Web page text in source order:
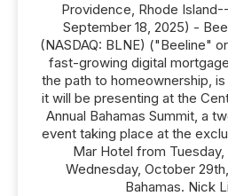
Providence, Rhode
September 18, 2025) -
(NASDAQ: BLNE) ("Beeline"
fast-growing digital
the path to homeownership,
it will be presenting at the
Annual Bahamas Summit, a
event taking place at the
Mar Hotel from
Wednesday, October
Bahamas. Nick